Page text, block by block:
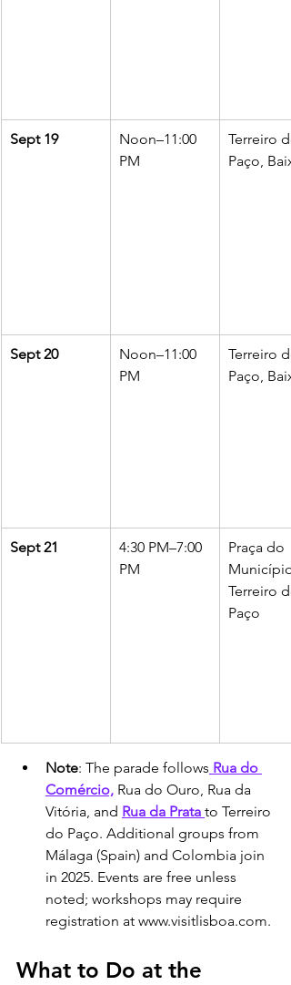
Sept 19
Noon–11:00
PM
Terreiro
Paço,
Sept 20
Noon–11:00
PM
Terreiro
Paço,
Sept 21
4:30 PM–7:00
PM
Praça do
Terreiro
Paço
Note: The parade follows Rua do
Comércio, Rua do Ouro, Rua da
Vitória, and Rua da Prata to Terreiro
do Paço. Additional groups from
Málaga (Spain) and Colombia join
in 2025. Events are free unless
noted; workshops may require
registration at www.visitlisboa.com.
What to Do at the